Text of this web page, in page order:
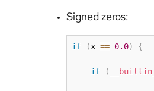
Signed zeros:
if (x == 0.0) {
if (